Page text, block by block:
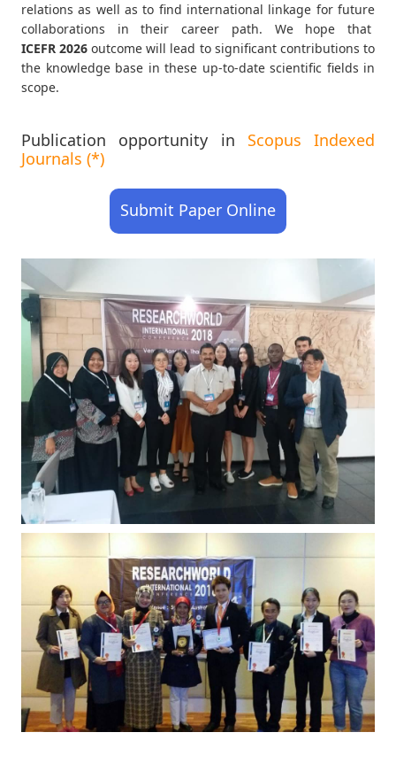
relations as well as to find international linkage for future
collaborations in their career path. We hope that
ICEFR2026 outcome will lead to significant contributions to
the knowledge base in these up-to-date scientific fields in
scope.
Publication opportunity in Scopus Indexed
Journals (*)
Submit Paper Online